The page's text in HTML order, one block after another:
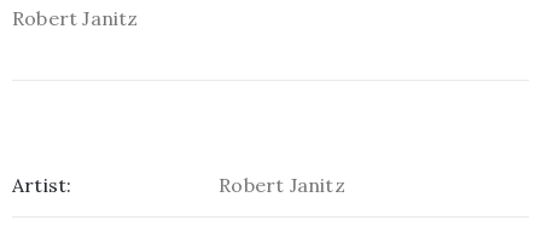
Robert Janitz
Artist: Robert Janitz